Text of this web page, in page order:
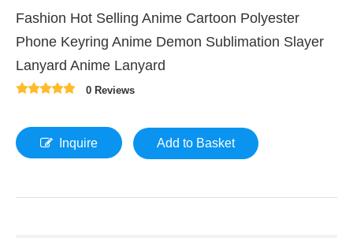
Fashion Hot Selling Anime Cartoon Polyester
Phone Keyring Anime Demon Sublimation Slayer
Lanyard Anime Lanyard
0 Reviews
Inquire Add to Basket